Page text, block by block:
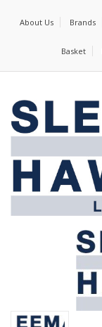
About Us Brands
Basket